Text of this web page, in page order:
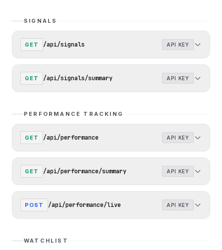
SIGNALS
GET /api/signals API KEY
GET /api/signals/summary API KEY
PERFORMANCE TRACKING
GET /api/performance API KEY
GET /api/performance/summary API KEY
POST /api/performance/live API KEY
WATCHLIST